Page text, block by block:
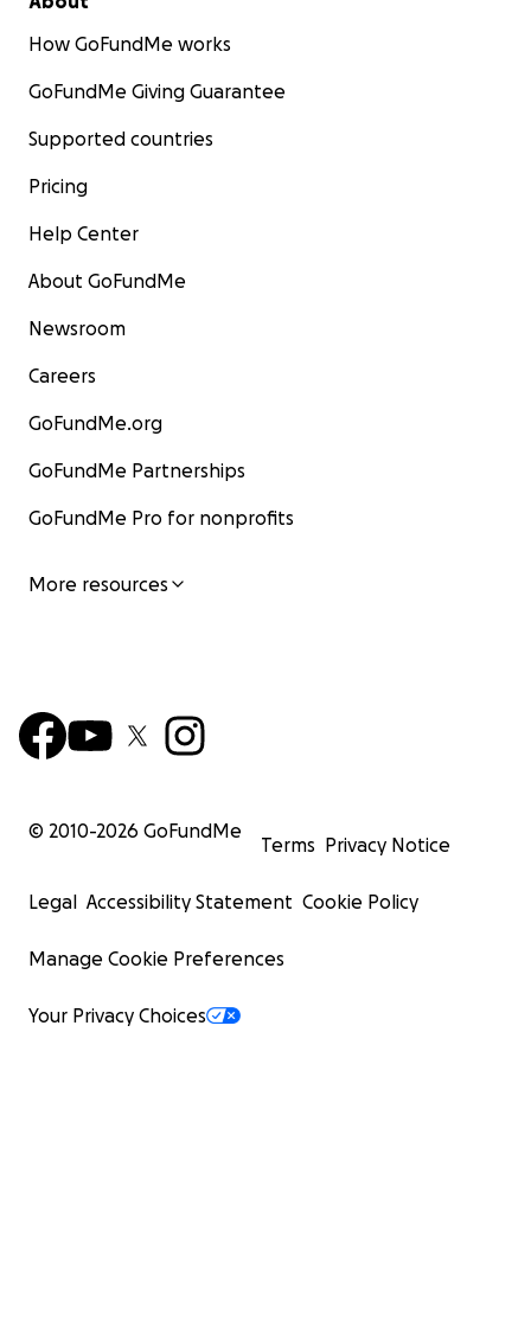
How GoFundMe works
GoFundMe Giving Guarantee
Supported countries
Pricing
Help Center
About GoFundMe
Newsroom
Careers
GoFundMe.org
GoFundMe Partnerships
GoFundMe Pro for nonprofits
More resources
© 2010-2026 GoFundMe
Terms Privacy Notice
Legal Accessibility Statement Cookie Policy
Manage Cookie Preferences
Your Privacy Choices